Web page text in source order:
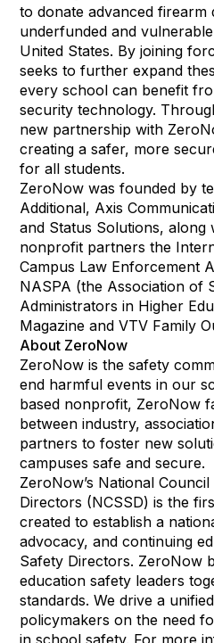
to donate advanced firearm
underfunded and
United States. By joining
seeks to further expand
every school can benefit
security technology.
new partnership with
creating a safer, more
for all students.
ZeroNow was founded by
Additional, Axis
and Status Solutions, along
nonprofit partners the
Campus Law Enforcement
NASPA (the Association of
Administrators in Higher
Magazine and VTV Family
About ZeroNow
ZeroNow is the safety
end harmful events in our
based nonprofit, ZeroNow
between industry,
partners to foster new
campuses safe and secure.
ZeroNow’s National
Directors (NCSSD) is the
created to establish a
advocacy, and continuing
Safety Directors. ZeroNow
education safety leaders
standards. We drive a
policymakers on the need
in school safety. For more